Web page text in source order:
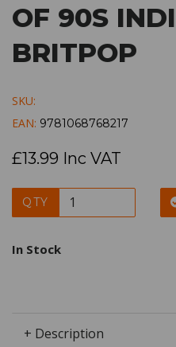
OF 90S
BRITPOP
SKU:
EAN: 9781068768217
£13.99 Inc VAT
QTY
In Stock
+ Description